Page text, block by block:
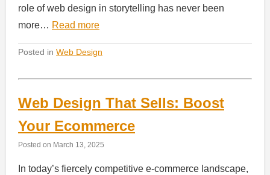
role of web design in storytelling has never been
more… Read more
Posted in Web Design
Web Design That Sells: Boost
Your Ecommerce
Posted on March 13, 2025
In today’s fiercely competitive e-commerce landscape,